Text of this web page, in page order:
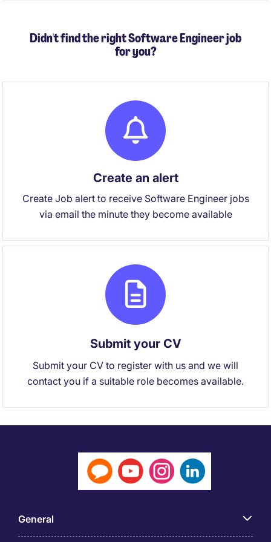
Didn't find the right Software Engineer job
for you?
Create an alert
Create Job alert to receive Software Engineer jobs
via email the minute they become available
Submit your CV
Submit your CV to register with us and we will
contact you if a suitable role becomes available.
General